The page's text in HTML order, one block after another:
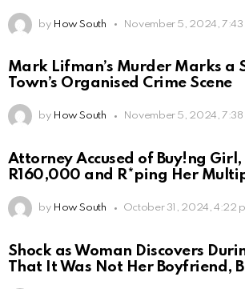
by How South November 5, 2024, 7:43
Mark Lifman’s Murder Marks a
Town’s Organised Crime Scene
by How South November 5, 2024, 7:38
Attorney Accused of Buy!ng Girl,
R160,000 and R*ping Her
by How South October 31, 2024, 4:22
Shock as Woman Discovers
That It Was Not Her Boyfriend,